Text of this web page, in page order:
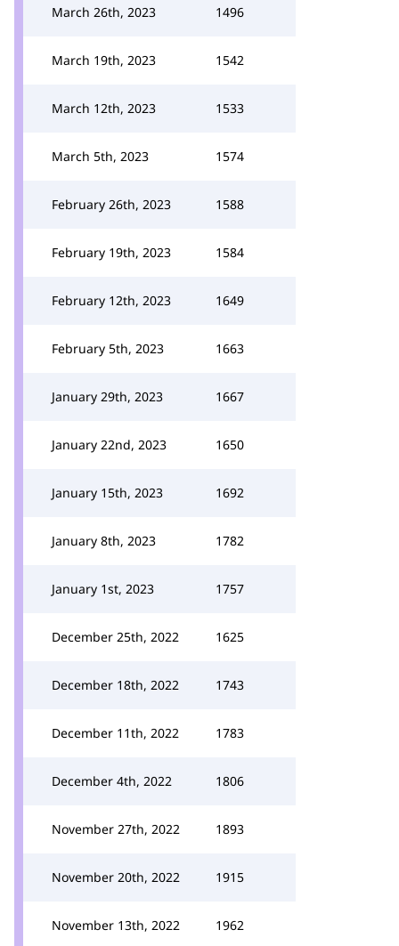
March 26th, 2023 1496
March 19th, 2023 1542
March 12th, 2023 1533
March 5th, 2023 1574
February 26th, 2023 1588
February 19th, 2023 1584
February 12th, 2023 1649
February 5th, 2023 1663
January 29th, 2023 1667
January 22nd, 2023 1650
January 15th, 2023 1692
January 8th, 2023 1782
January 1st, 2023 1757
December 25th, 2022 1625
December 18th, 2022 1743
December 11th, 2022 1783
December 4th, 2022 1806
November 27th, 2022 1893
November 20th, 2022 1915
November 13th, 2022 1962